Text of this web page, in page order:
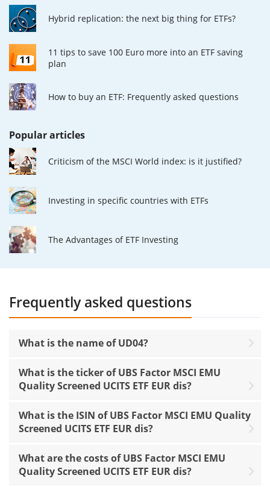
Hybrid replication: the next big thing for ETFs?
11 tips to save 100 Euro more into an ETF saving
plan
How to buy an ETF: Frequently asked questions
Popular articles
Criticism of the MSCI World index: is it justified?
Investing in specific countries with ETFs
The Advantages of ETF Investing
Frequently asked questions
What is the name of UD04?
What is the ticker of UBS Factor MSCI EMU
Quality Screened UCITS ETF EUR dis?
What is the ISIN of UBS Factor MSCI EMU Quality
Screened UCITS ETF EUR dis?
What are the costs of UBS Factor MSCI EMU
Quality Screened UCITS ETF EUR dis?